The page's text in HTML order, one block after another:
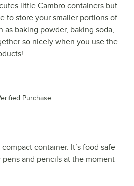
little Cambro containers but
to store your smaller portions of
as baking powder, baking soda,
so nicely when you use the
Purchase
container. It’s food safe
and pencils at the moment